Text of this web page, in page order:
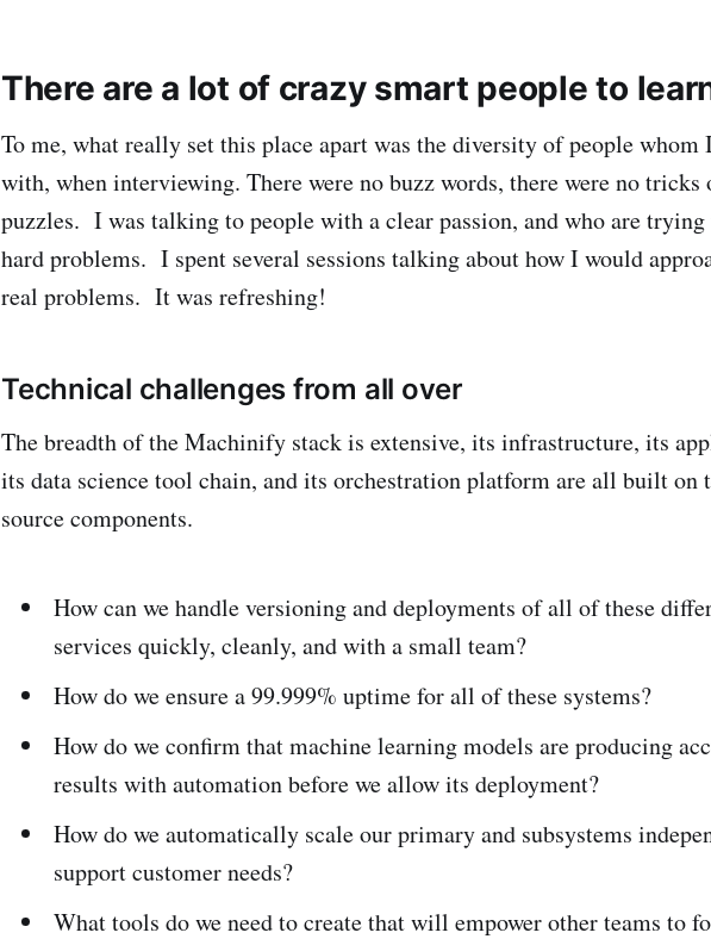
There are a lot of crazy smart people to
To me, what really set this place apart was the diversity of people whom
with, when interviewing. There were no buzz words, there were no
puzzles. I was talking to people with a clear passion, and who are
hard problems. I spent several sessions talking about how I would
real problems. It was refreshing!
Technical challenges from all over
The breadth of the Machinify stack is extensive, its infrastructure, its
its data science tool chain, and its orchestration platform are all built on
source components.
How can we handle versioning and deployments of all of these
services quickly, cleanly, and with a small team?
How do we ensure a 99.999% uptime for all of these systems?
How do we confirm that machine learning models are producing
results with automation before we allow its deployment?
How do we automatically scale our primary and subsystems
support customer needs?
What tools do we need to create that will empower other teams to